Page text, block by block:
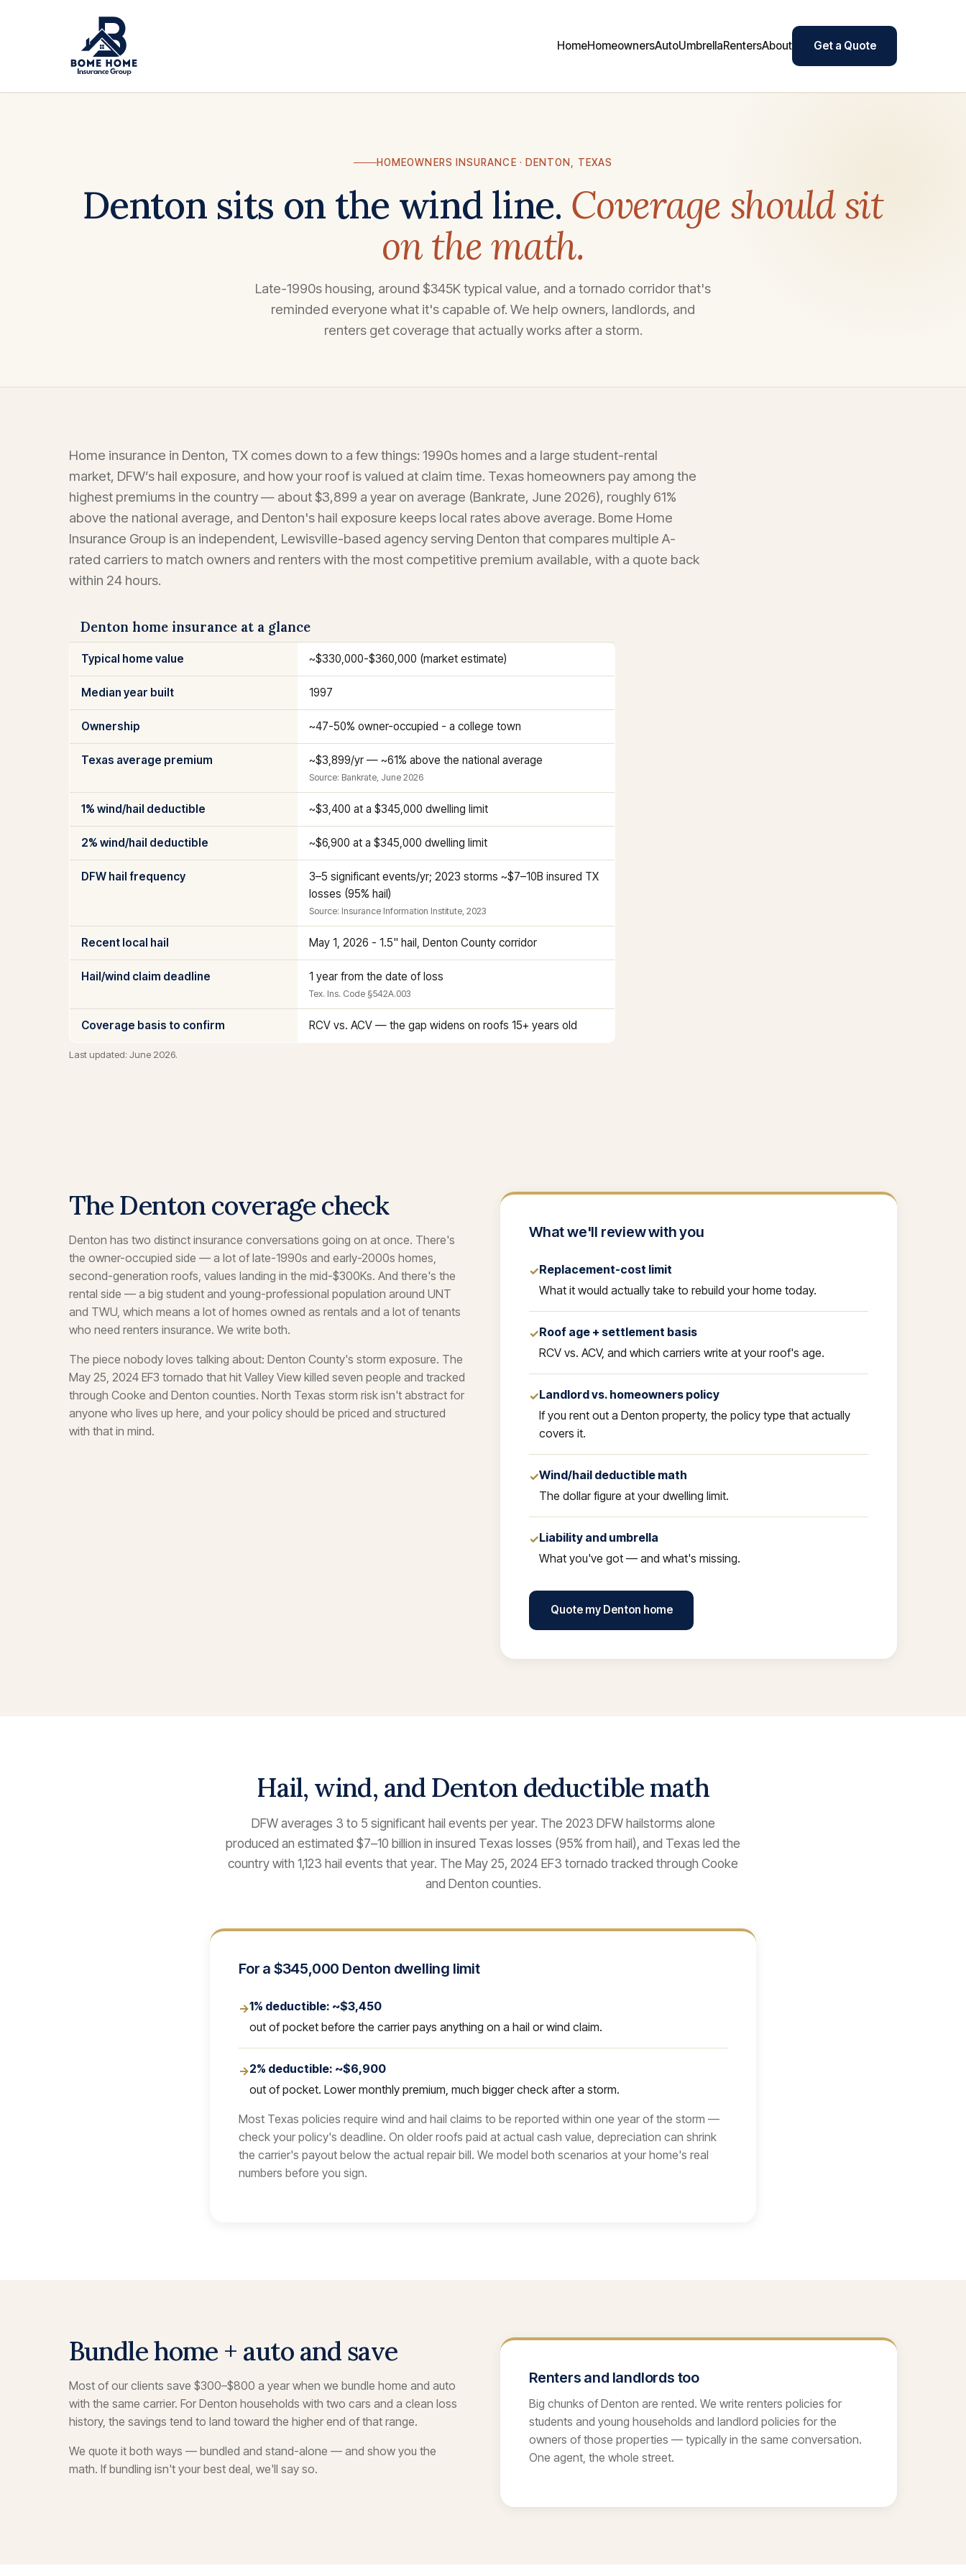
HomeHomeownersAutoUmbrellaRentersAbout Get a Quote
HOMEOWNERS INSURANCE · DENTON, TEXAS
Denton sits on the wind line. Coverage should sit
on the math.
Late-1990s housing, around $345K typical value, and a tornado corridor that's
reminded everyone what it's capable of. We help owners, landlords, and
renters get coverage that actually works after a storm.
Home insurance in Denton, TX comes down to a few things: 1990s homes and a large student-rental
market, DFW’s hail exposure, and how your roof is valued at claim time. Texas homeowners pay among the
highest premiums in the country — about $3,899 a year on average (Bankrate, June 2026), roughly 61%
above the national average, and Denton's hail exposure keeps local rates above average. Bome Home
Insurance Group is an independent, Lewisville-based agency serving Denton that compares multiple A-
rated carriers to match owners and renters with the most competitive premium available, with a quote back
within 24 hours.
Denton home insurance at a glance
Typical home value ~$330,000-$360,000 (market estimate)
Median year built 1997
Ownership ~47-50% owner-occupied - a college town
Texas average premium ~$3,899/yr — ~61% above the national average
Source: Bankrate, June 2026
1% wind/hail deductible ~$3,400 at a $345,000 dwelling limit
2% wind/hail deductible ~$6,900 at a $345,000 dwelling limit
DFW hail frequency
3–5 significant events/yr; 2023 storms ~$7–10B insured TX
losses (95% hail)
Source: Insurance Information Institute, 2023
Recent local hail May 1, 2026 - 1.5" hail, Denton County corridor
Hail/wind claim deadline 1 year from the date of loss
Tex. Ins. Code §542A.003
Coverage basis to confirm RCV vs. ACV — the gap widens on roofs 15+ years old
Last updated: June 2026.
The Denton coverage check
Denton has two distinct insurance conversations going on at once. There's
the owner-occupied side — a lot of late-1990s and early-2000s homes,
second-generation roofs, values landing in the mid-$300Ks. And there's the
rental side — a big student and young-professional population around UNT
and TWU, which means a lot of homes owned as rentals and a lot of tenants
who need renters insurance. We write both.
The piece nobody loves talking about: Denton County's storm exposure. The
May 25, 2024 EF3 tornado that hit Valley View killed seven people and tracked
through Cooke and Denton counties. North Texas storm risk isn't abstract for
anyone who lives up here, and your policy should be priced and structured
with that in mind.
What we'll review with you
✓Replacement-cost limit
What it would actually take to rebuild your home today.
✓Roof age + settlement basis
RCV vs. ACV, and which carriers write at your roof's age.
✓Landlord vs. homeowners policy
If you rent out a Denton property, the policy type that actually
covers it.
✓Wind/hail deductible math
The dollar figure at your dwelling limit.
✓Liability and umbrella
What you've got — and what's missing.
Quote my Denton home
Hail, wind, and Denton deductible math
DFW averages 3 to 5 significant hail events per year. The 2023 DFW hailstorms alone
produced an estimated $7–10 billion in insured Texas losses (95% from hail), and Texas led the
country with 1,123 hail events that year. The May 25, 2024 EF3 tornado tracked through Cooke
and Denton counties.
For a $345,000 Denton dwelling limit
→1% deductible: ~$3,450
out of pocket before the carrier pays anything on a hail or wind claim.
→2% deductible: ~$6,900
out of pocket. Lower monthly premium, much bigger check after a storm.
Most Texas policies require wind and hail claims to be reported within one year of the storm —
check your policy's deadline. On older roofs paid at actual cash value, depreciation can shrink
the carrier's payout below the actual repair bill. We model both scenarios at your home's real
numbers before you sign.
Bundle home + auto and save
Most of our clients save $300–$800 a year when we bundle home and auto
with the same carrier. For Denton households with two cars and a clean loss
history, the savings tend to land toward the higher end of that range.
We quote it both ways — bundled and stand-alone — and show you the
math. If bundling isn't your best deal, we'll say so.
Renters and landlords too
Big chunks of Denton are rented. We write renters policies for
students and young households and landlord policies for the
owners of those properties — typically in the same conversation.
One agent, the whole street.